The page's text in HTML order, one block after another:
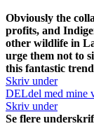
Obviously the
profits, and
other wildlife in
urge them not to
this fantastic
Skriv under
DELdel med mine
Skriv under
Se flere